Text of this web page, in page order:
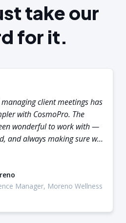
take our
for it.
client meetings has
with CosmoPro. The
wonderful to work with —
and always making sure we
next.”
Manager, Moreno Wellness